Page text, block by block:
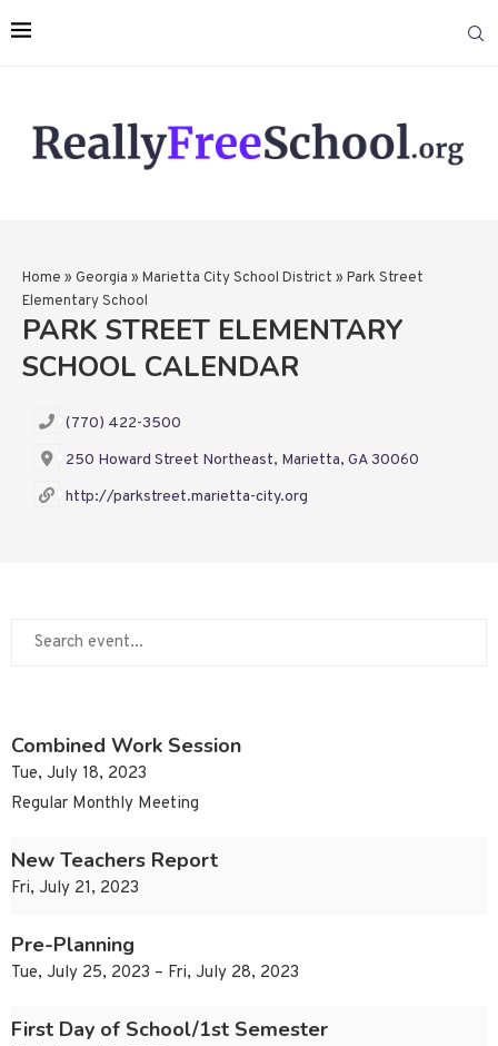
Home » Georgia » Marietta City School District » Park Street
Elementary School
PARK STREET ELEMENTARY
SCHOOL CALENDAR
(770) 422-3500
250 Howard Street Northeast, Marietta, GA 30060
http://parkstreet.marietta-city.org
Combined Work Session
Tue, July 18, 2023
Regular Monthly Meeting
New Teachers Report
Fri, July 21, 2023
Pre-Planning
Tue, July 25, 2023 – Fri, July 28, 2023
First Day of School/1st Semester